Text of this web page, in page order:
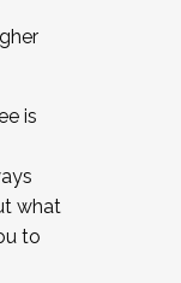
is
what
to